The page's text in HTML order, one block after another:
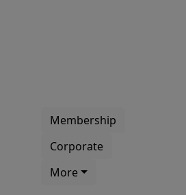
Membership
Corporate
More